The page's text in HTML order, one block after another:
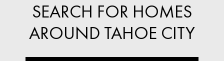
SEARCH FOR HOMES
AROUND TAHOE CITY